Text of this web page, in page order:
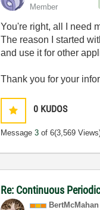
Member
You're right, all I need
The reason I started
and use it for other
Thank you for your
0 KUDOS
Message3 of 6(3,569
Re: Continuous
BertMcMahan